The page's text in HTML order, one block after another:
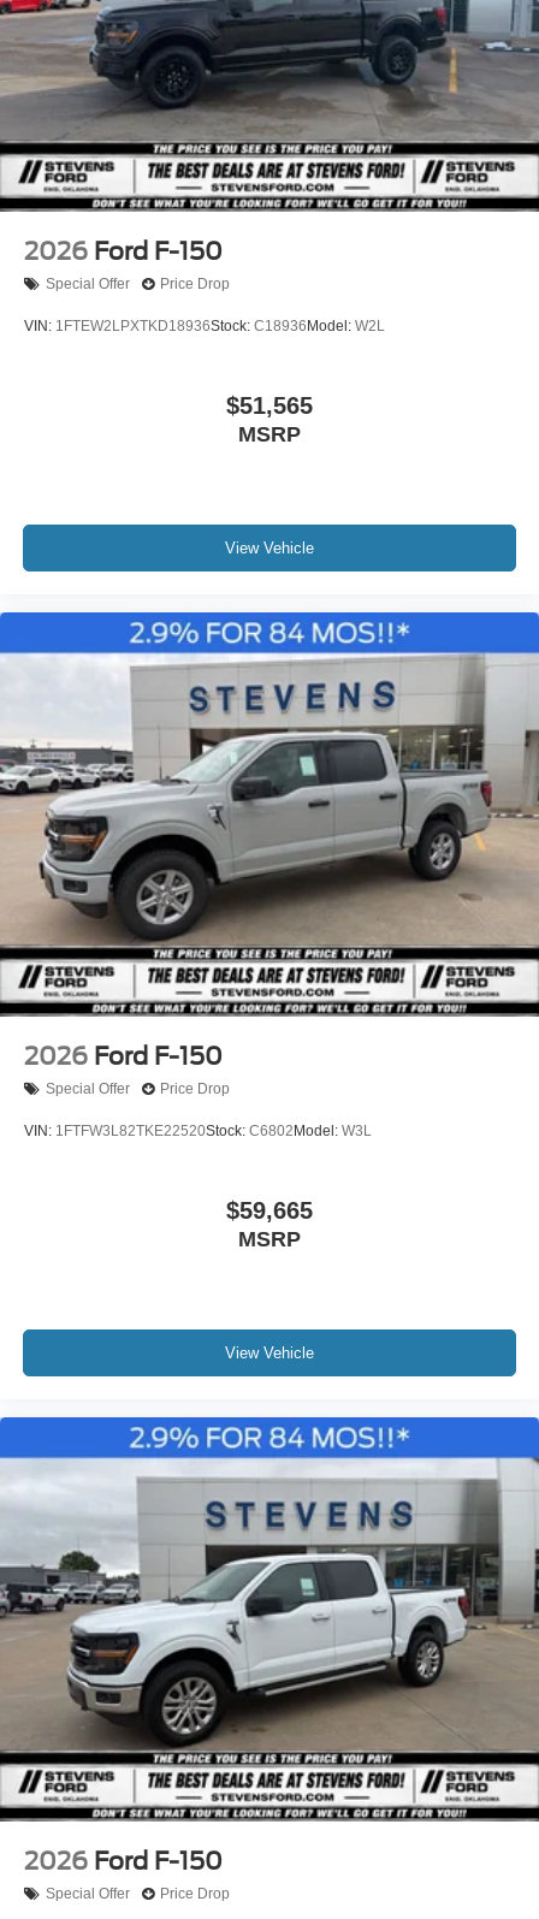
(Lariat+), 26MY Mustang Dark Horse SC).
2026 Ford F-150
Special Offer Price Drop
VIN: 1FTEW2LPXTKD18936Stock: C18936 Model: W2L
$51,565
MSRP
View Vehicle
2026 Ford F-150
Special Offer Price Drop
VIN: 1FTFW3L82TKE22520Stock: C6802 Model: W3L
$59,665
MSRP
View Vehicle
2026 Ford F-150
Special Offer Price Drop